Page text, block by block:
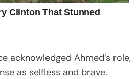
acknowledged Ahmed’s role,
as selfless and brave.